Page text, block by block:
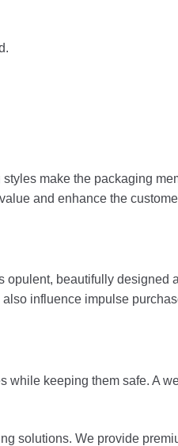
make the packaging
and enhance the
opulent, beautifully designed
influence impulse
while keeping them safe. A
solutions. We provide